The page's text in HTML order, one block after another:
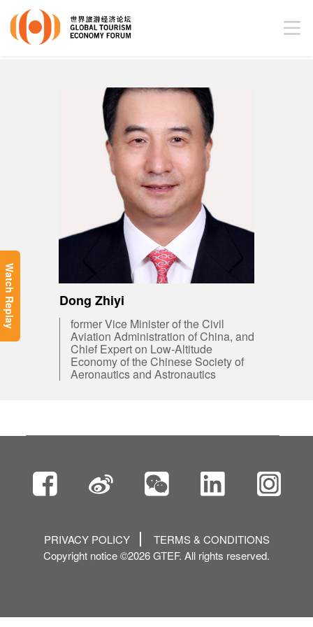
Watch Replay Dong Zhiyi
former Vice Minister of the Civil
Aviation Administration of China, and
Chief Expert on Low-Altitude
Economy of the Chinese Society of
Aeronautics and Astronautics
PRIVACY POLICY
TERMS & CONDITIONS
Copyright notice ©2026 GTEF. All rights reserved.